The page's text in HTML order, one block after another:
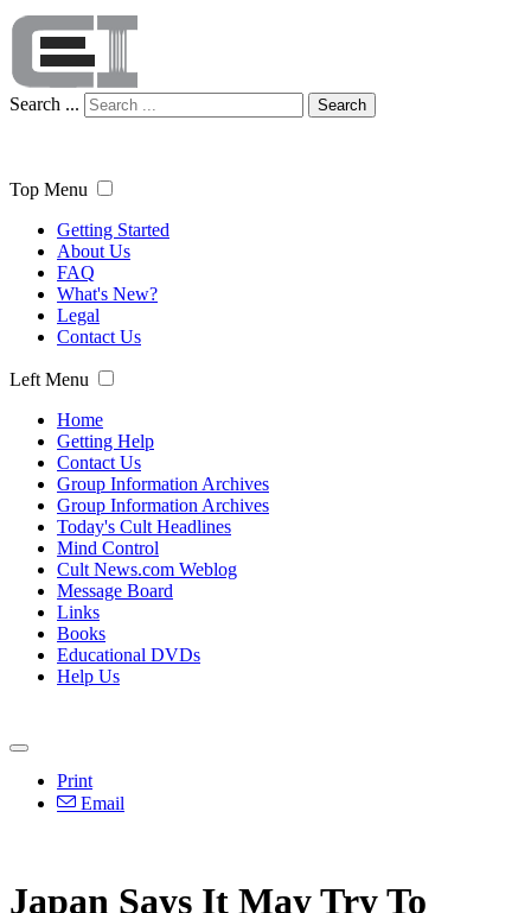
Search ... Search
Top Menu
Getting Started
About Us
FAQ
What's New?
Legal
Contact Us
Left Menu
Home
Getting Help
Contact Us
Group Information Archives
Group Information Archives
Today's Cult Headlines
Mind Control
Cult News.com Weblog
Message Board
Links
Books
Educational DVDs
Help Us
Print
Email
Japan Says It May Try To